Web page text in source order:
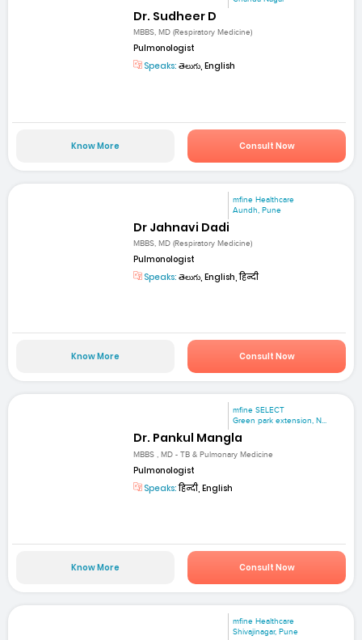
Dr. Sudheer D
MBBS, MD (Respiratory Medicine)
Pulmonologist
Speaks: తెలుగు, English
Know More Consult Now
mfine Healthcare
Aundh, Pune
Dr Jahnavi Dadi
MBBS, MD (Respiratory Medicine)
Pulmonologist
Speaks: తెలుగు, English, हिन्दी
Know More Consult Now
mfine SELECT
Green park extension, N...
Dr. Pankul Mangla
MBBS , MD - TB & Pulmonary Medicine
Pulmonologist
Speaks:हिन्दी, English
Know More Consult Now
mfine Healthcare
Shivajinagar, Pune